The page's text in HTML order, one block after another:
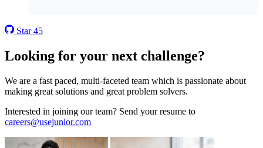
Star 45
Looking for your next challenge?
We are a fast paced, multi-faceted team which is passionate about
making great solutions and great problem solvers.
Interested in joining our team? Send your resume to
careers@usejunior.com